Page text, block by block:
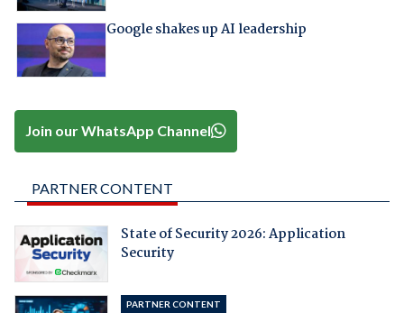
Google shakes up AI leadership
Join our WhatsApp Channel
PARTNER CONTENT
State of Security 2026: Application
Security
PARTNER CONTENT